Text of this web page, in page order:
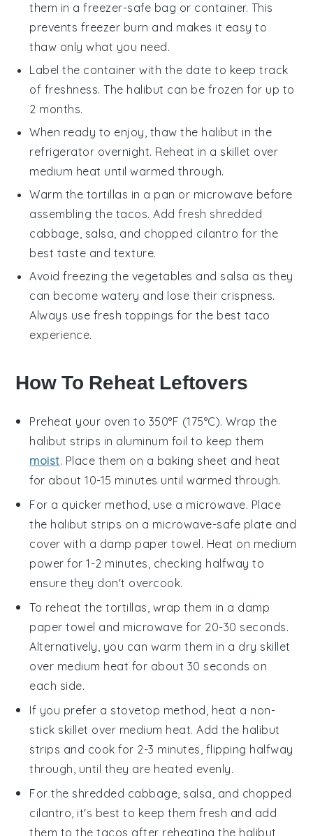
them in a freezer-safe bag or container. This
prevents freezer burn and makes it easy to
thaw only what you need.
Label the container with the date to keep track
of freshness. The halibut can be frozen for up to
2 months.
When ready to enjoy, thaw the halibut in the
refrigerator overnight. Reheat in a skillet over
medium heat until warmed through.
Warm the tortillas in a pan or microwave before
assembling the tacos. Add fresh shredded
cabbage, salsa, and chopped cilantro for the
best taste and texture.
Avoid freezing the vegetables and salsa as they
can become watery and lose their crispness.
Always use fresh toppings for the best taco
experience.
How To Reheat Leftovers
Preheat your oven to 350°F (175°C). Wrap the
halibut strips in aluminum foil to keep them
moist. Place them on a baking sheet and heat
for about 10-15 minutes until warmed through.
For a quicker method, use a microwave. Place
the halibut strips on a microwave-safe plate and
cover with a damp paper towel. Heat on medium
power for 1-2 minutes, checking halfway to
ensure they don't overcook.
To reheat thetortillas, wrap them in a damp
paper towel and microwave for 20-30 seconds.
Alternatively, you can warm them in a dry skillet
over medium heat for about 30 seconds on
each side.
If you prefer a stovetop method, heat a non-
stick skillet over medium heat. Add the halibut
strips and cook for 2-3 minutes, flipping halfway
through, until they are heated evenly.
For the shredded cabbage, salsa, and chopped
cilantro, it's best to keep them fresh and add
them to the tacos after reheating the halibut